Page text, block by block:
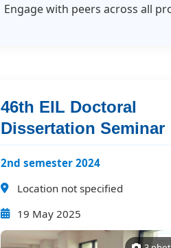
Engage with peers across all
46th EIL Doctoral
Dissertation Seminar
2nd semester 2024
Location not specified
19 May 2025